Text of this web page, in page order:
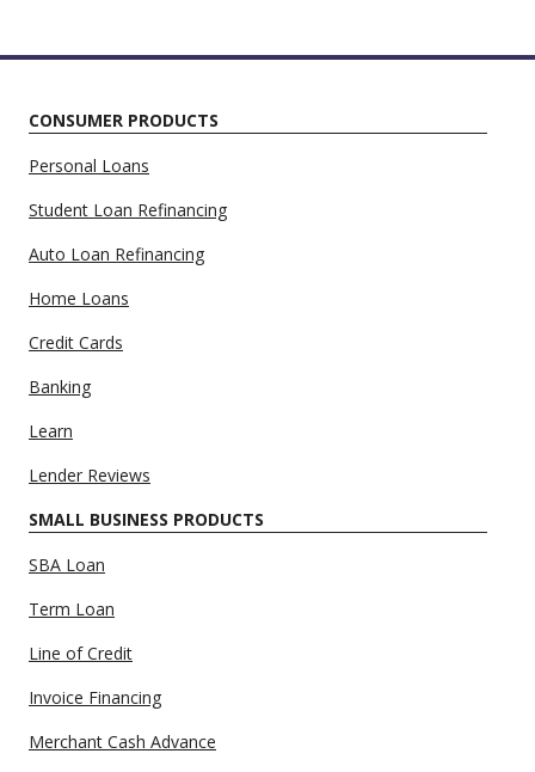
CONSUMER PRODUCTS
Personal Loans
Student Loan Refinancing
Auto Loan Refinancing
Home Loans
Credit Cards
Banking
Learn
Lender Reviews
SMALL BUSINESS PRODUCTS
SBA Loan
Term Loan
Line of Credit
Invoice Financing
Merchant Cash Advance